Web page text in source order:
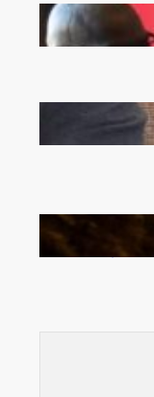
FQM inks
Zambia -
How
Drug Trade